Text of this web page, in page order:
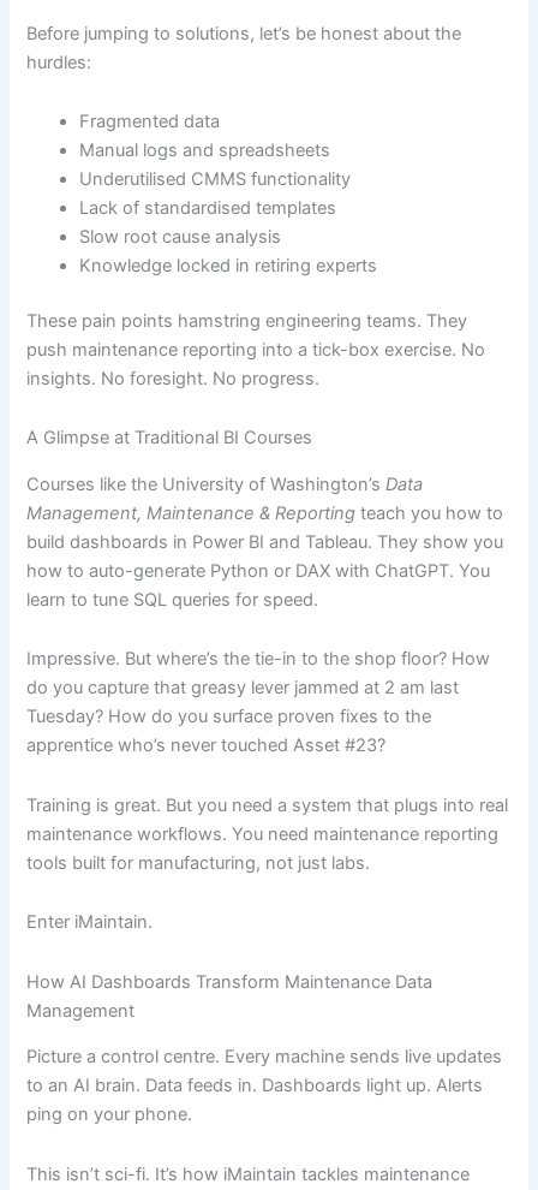
Before jumping to solutions, let’s be honest about the
hurdles:
Fragmented data
Manual logs and spreadsheets
Underutilised CMMS functionality
Lack of standardised templates
Slow root cause analysis
Knowledge locked in retiring experts
These pain points hamstring engineering teams. They
push maintenance reporting into a tick-box exercise. No
insights. No foresight. No progress.
A Glimpse at Traditional BI Courses
Courses like the University of Washington’sData
Management, Maintenance & Reporting teach you how to
build dashboards in Power BI and Tableau. They show you
how to auto-generate Python or DAX with ChatGPT. You
learn to tune SQL queries for speed.
Impressive. But where’s the tie-in to the shop floor? How
do you capture that greasy lever jammed at 2 am last
Tuesday? How do you surface proven fixes to the
apprentice who’s never touched Asset #23?
Training is great. But you need a system that plugs into real
maintenance workflows. You need maintenance reporting
tools built for manufacturing, not just labs.
Enter iMaintain.
How AI Dashboards Transform Maintenance Data
Management
Picture a control centre. Every machine sends live updates
to an AI brain. Data feeds in. Dashboards light up. Alerts
ping on your phone.
This isn’t sci-fi. It’s how iMaintain tackles maintenance